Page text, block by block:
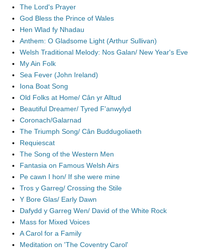
The Lord's Prayer
God Bless the Prince of Wales
Hen Wlad fy Nhadau
Anthem: O Gladsome Light (Arthur Sullivan)
Welsh Traditional Melody: Nos Galan/ New Year's Eve
My Ain Folk
Sea Fever (John Ireland)
Iona Boat Song
Old Folks at Home/ Cân yr Alltud
Beautiful Dreamer/ Tyred F'anwylyd
Coronach/Galarnad
The Triumph Song/ Cân Buddugoliaeth
Requiescat
The Song of the Western Men
Fantasia on Famous Welsh Airs
Pe cawn I hon/ If she were mine
Tros y Garreg/ Crossing the Stile
Y Bore Glas/ Early Dawn
Dafydd y Garreg Wen/ David of the White Rock
Mass for Mixed Voices
A Carol for a Family
Meditation on 'The Coventry Carol'